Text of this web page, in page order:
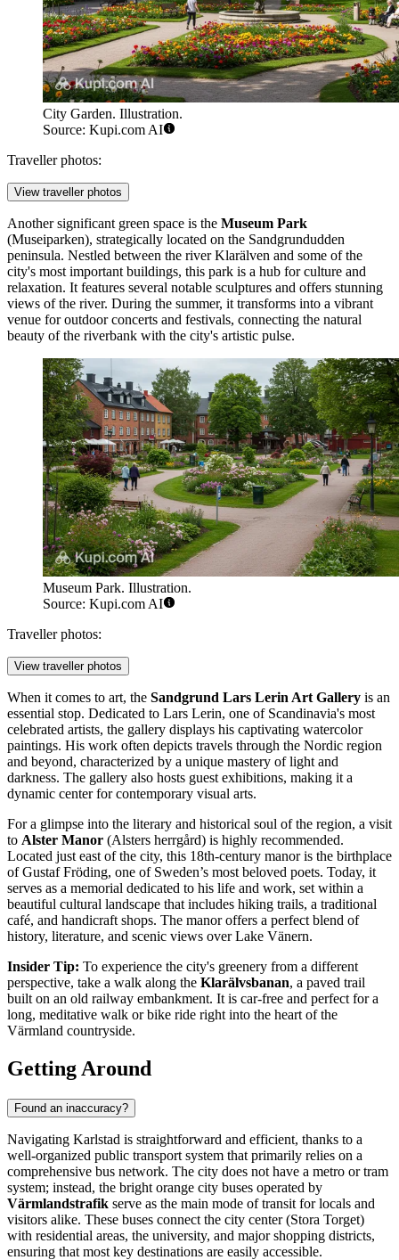
City Garden. Illustration.
Source: Kupi.com AI
Traveller photos:
View traveller photos
Another significant green space is the Museum Park
(Museiparken), strategically located on the Sandgrundudden
peninsula. Nestled between the river Klarälven and some of the
city's most important buildings, this park is a hub for culture and
relaxation. It features several notable sculptures and offers stunning
views of the river. During the summer, it transforms into a vibrant
venue for outdoor concerts and festivals, connecting the natural
beauty of the riverbank with the city's artistic pulse.
Museum Park. Illustration.
Source: Kupi.com AI
Traveller photos:
View traveller photos
When it comes to art, the Sandgrund Lars Lerin Art Gallery is an
essential stop. Dedicated to Lars Lerin, one of Scandinavia's most
celebrated artists, the gallery displays his captivating watercolor
paintings. His work often depicts travels through the Nordic region
and beyond, characterized by a unique mastery of light and
darkness. The gallery also hosts guest exhibitions, making it a
dynamic center for contemporary visual arts.
For a glimpse into the literary and historical soul of the region, a visit
to Alster Manor (Alsters herrgård) is highly recommended.
Located just east of the city, this 18th-century manor is the birthplace
of Gustaf Fröding, one of Sweden’s most beloved poets. Today, it
serves as a memorial dedicated to his life and work, set within a
beautiful cultural landscape that includes hiking trails, a traditional
café, and handicraft shops. The manor offers a perfect blend of
history, literature, and scenic views over Lake Vänern.
Insider Tip: To experience the city's greenery from a different
perspective, take a walk along the Klarälvsbanan, a paved trail
built on an old railway embankment. It is car-free and perfect for a
long, meditative walk or bike ride right into the heart of the
Värmland countryside.
Getting Around
Found an inaccuracy?
Navigating Karlstad is straightforward and efficient, thanks to a
well-organized public transport system that primarily relies on a
comprehensive bus network. The city does not have a metro or tram
system; instead, the bright orange city buses operated by
Värmlandstrafik serve as the main mode of transit for locals and
visitors alike. These buses connect the city center (Stora Torget)
with residential areas, the university, and major shopping districts,
ensuring that most key destinations are easily accessible.